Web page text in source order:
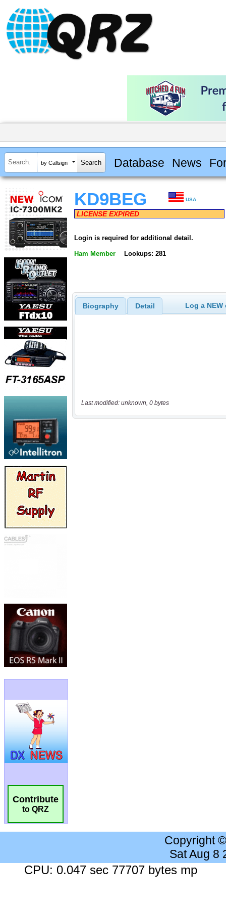
by Callsign Database News
Contribute
to QRZ
KD9BEG USA
LICENSE EXPIRED
Login is required for additional detail.
Ham Member Lookups: 281
Biography Detail Log a
Last modified: unknown, 0 bytes
Copyright
Sat Aug 8
CPU: 0.047 sec 77707 bytes mp